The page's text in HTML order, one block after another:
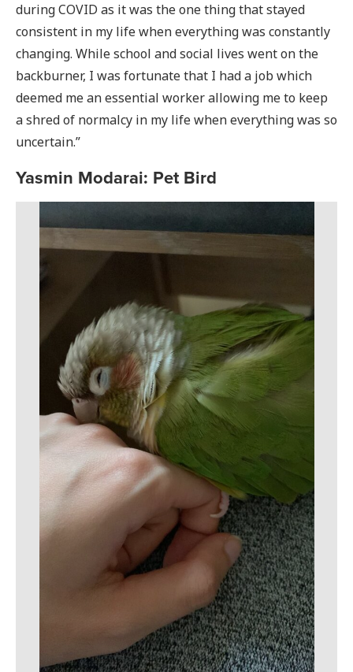
during COVID as it was the one thing that stayed
consistent in my life when everything was constantly
changing. While school and social lives went on the
backburner, I was fortunate that I had a job which
deemed me an essential worker allowing me to keep
a shred of normalcy in my life when everything was so
uncertain.”
Yasmin Modarai: Pet Bird